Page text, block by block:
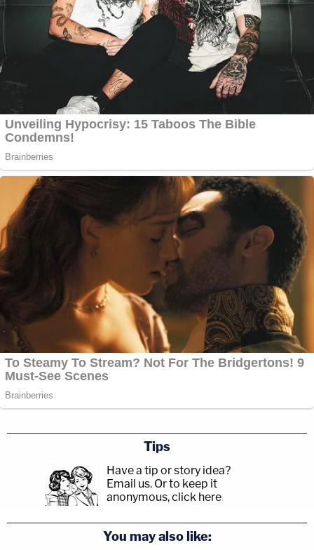
Tips
Have a tip or story idea?
Email us. Or to keep it
anonymous, click here.
You may also like: